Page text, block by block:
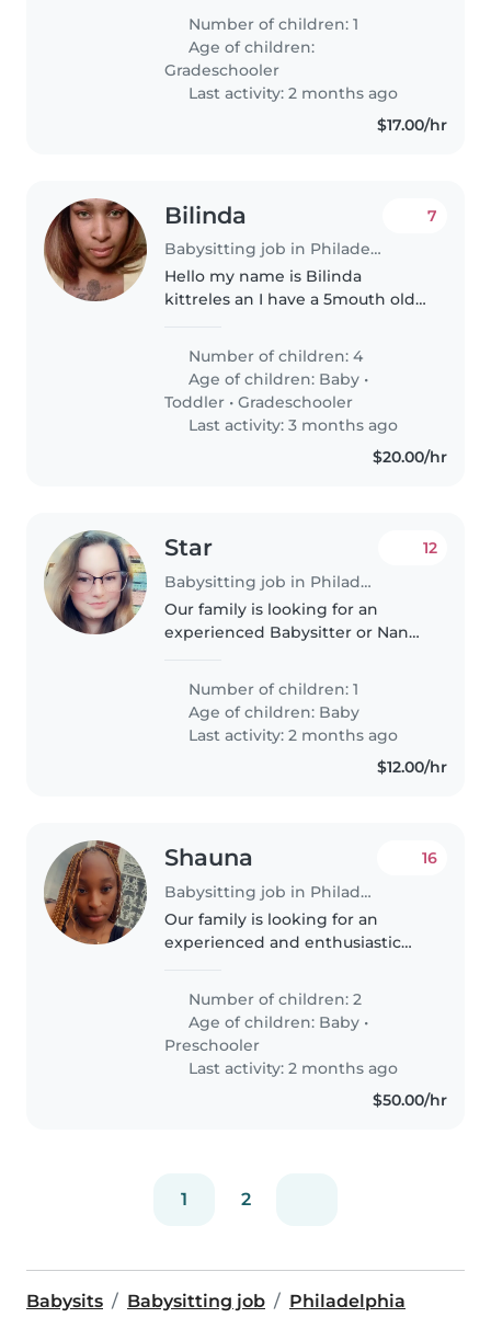
from 3pm-8pm on weekdays. I
will also need some open..
Number of children: 1
Age of children:
Gradeschooler
Last activity: 2 months ago
$17.00/hr
Bilinda
Babysitting job in Philadelphia
7
Hello my name is Bilinda
kittreles an I have a 5mouth old
feeding tub also a 2 yr old a 5 yr
old an a 9 an 10 yr old that needs
to be watched from 1 to 6 on..
Number of children: 4
Age of children: Baby •
Toddler •Gradeschooler
Last activity: 3 months ago
$20.00/hr
Star
Babysitting job in Philadelphia
12
Our family is looking for an
experienced Babysitter or Nanny
and intelligent baby. We'd love
to find someone who can
provide a nurturing and
engaging..
Number of children: 1
Age of children: Baby
Last activity: 2 months ago
$12.00/hr
Shauna
Babysitting job in Philadelphia
16
Our family is looking for an
experienced and enthusiastic
young children, a baby and a
preschooler. They are very
curious, playful, and talkative
little..
Number of children: 2
Age of children: Baby •
Preschooler
Last activity: 2 months ago
$50.00/hr
1 2
Babysits Babysitting job Philadelphia